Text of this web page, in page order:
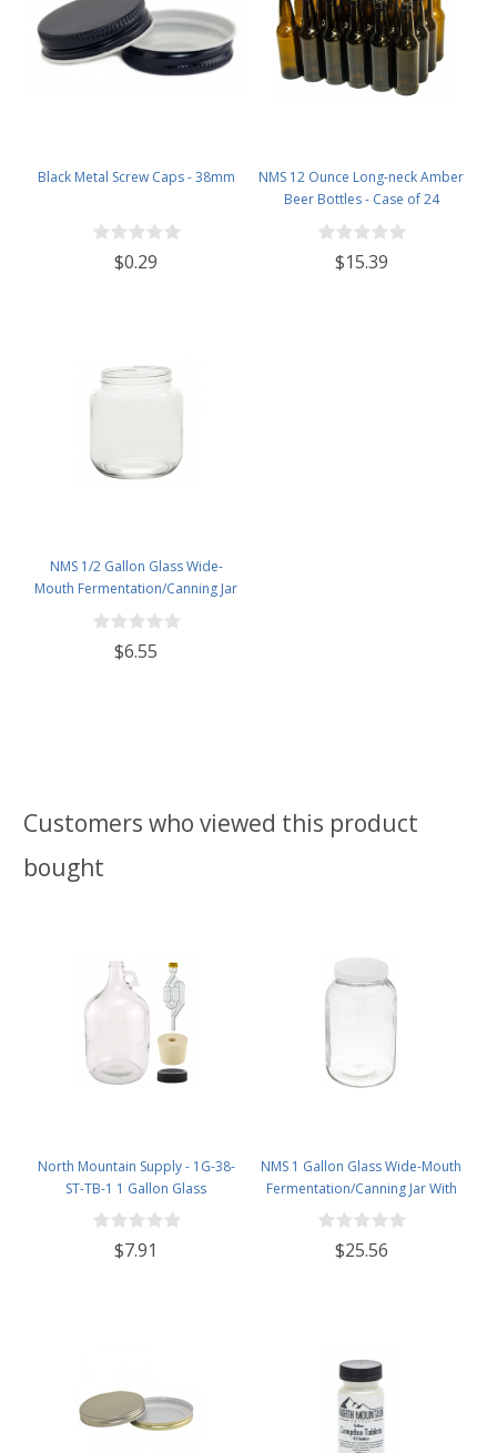
Black Metal Screw Caps - 38mm
$0.29
NMS 12 Ounce Long-neck Amber
Beer Bottles - Case of 24
$15.39
NMS 1/2 Gallon Glass Wide-
Mouth Fermentation/Canning Jar
With 110mm White Plastic Lid
$6.55
Customers who viewed this product
bought
North Mountain Supply - 1G-38-
ST-TB-1 1 Gallon Glass
Fermenting Jug with Handle, 6.5
Rubber Stopper, Twin Bubble
Airlock, Black Plastic Lid (Set of 1)
$7.91
NMS 1 Gallon Glass Wide-Mouth
Fermentation/Canning Jar With
110mm White Plastic Lid - Set of 4
$25.56